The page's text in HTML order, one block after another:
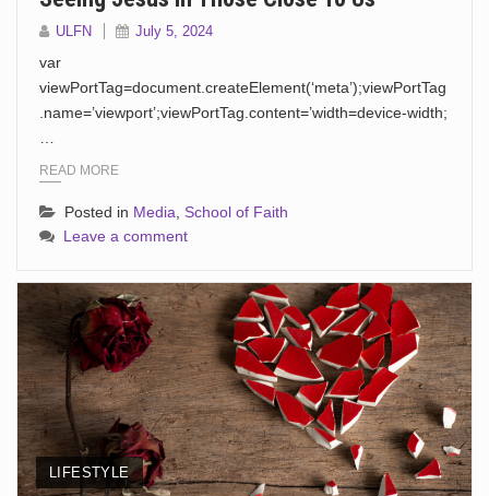
ULFN July 5, 2024
var
viewPortTag=document.createElement(‘meta’);viewPortTag
.name=’viewport’;viewPortTag.content=’width=device-width;
READ MORE
Posted in Media
School of Faith
Leave a comment
LIFESTYLE